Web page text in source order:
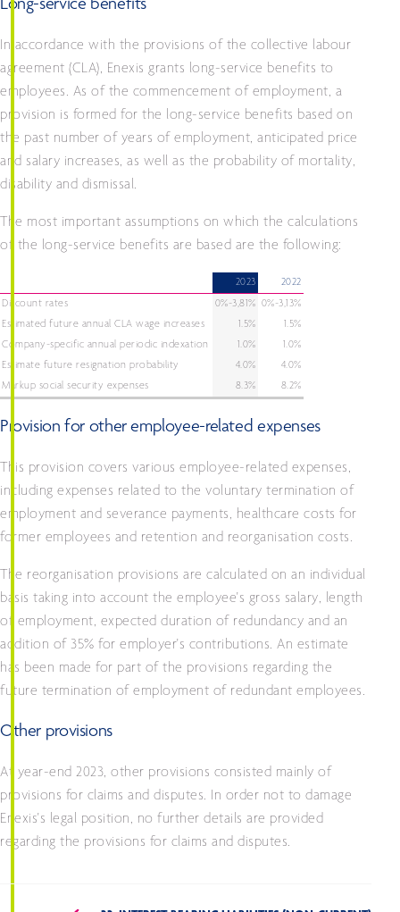
Long-service benefits
In accordance with the provisions of the collective labour
agreement (CLA), Enexis grants long-service benefits to
employees. As of the commencement of employment, a
provision is formed for the long-service benefits based on
the past number of years of employment, anticipated price
and salary increases, as well as the probability of mortality,
disability and dismissal.
The most important assumptions on which the calculations
of the long-service benefits are based are the following:
2023
2022
Discount rates
0%-3,81% 0%-3,13%
Estimated future annual CLA wage increases
1.5%
1.5%
Company-specific annual periodic indexation
1.0%
1.0%
Estimate future resignation probability
4.0%
4.0%
Markup social security expenses
8.3% 8.2%
Provision for other employee-related expenses
This provision covers various employee-related expenses,
including expenses related to the voluntary termination of
employment and severance payments, healthcare costs for
former employees and retention and reorganisation costs.
The reorganisation provisions are calculated on an individual
basis taking into account the employee's gross salary, length
of employment, expected duration of redundancy and an
addition of 35% for employer's contributions. An estimate
has been made for part of the provisions regarding the
future termination of employment of redundant employees.
Other provisions
At year-end 2023, other provisions consisted mainly of
provisions for claims and disputes. In order not to damage
Enexis's legal position, no further details are provided
regarding the provisions for claims and disputes.